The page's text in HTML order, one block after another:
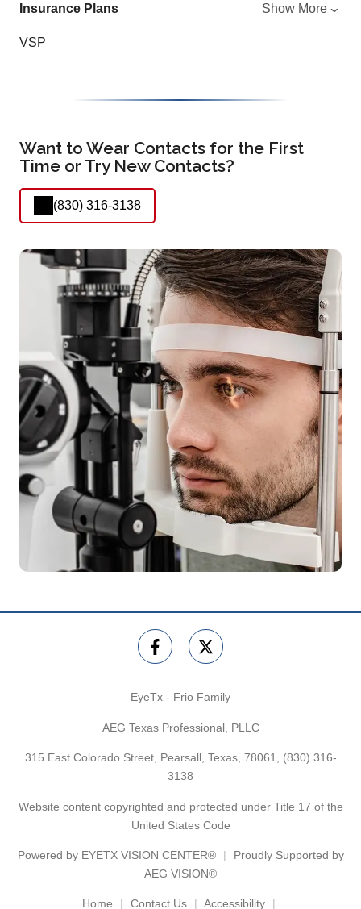
Insurance Plans Show More
VSP
Want to Wear Contacts for the First
Time or Try New Contacts?
(830) 316-3138
EyeTx - Frio Family
AEG Texas Professional, PLLC
315 East Colorado Street, Pearsall, Texas, 78061, (830) 316-
3138
Website content copyrighted and protected under Title 17 of the
United States Code
Powered by EYETX VISION CENTER®
Proudly Supported by
AEG VISION®
Home Contact Us Accessibility